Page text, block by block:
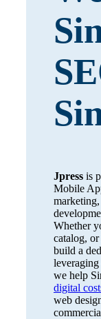
Jpressis
Mobile
Whether
catalog,
build a
we help
digital
web